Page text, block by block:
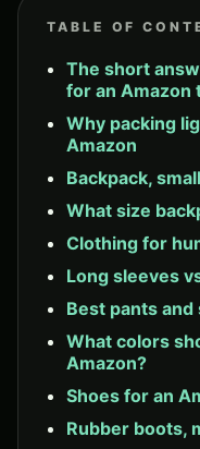
TABLE OF
The short
for an Amazon
Why packing
Amazon
Backpack,
What size
Clothing for
Long sleeves
Best pants
What colors
Amazon?
Shoes for an
Rubber boots,